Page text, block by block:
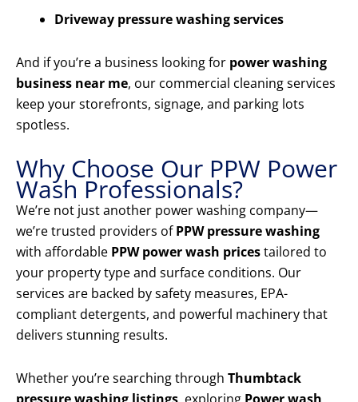
Driveway pressure washing services
And if you’re a business looking for power washing
business near me, our commercial cleaning services
keep your storefronts, signage, and parking lots
spotless.
Why Choose Our PPW Power
Wash Professionals?
We’re not just another power washing company—
we’re trusted providers ofPPW pressure washing
with affordable PPW power wash pricestailored to
your property type and surface conditions. Our
services are backed by safety measures, EPA-
compliant detergents, and powerful machinery that
delivers stunning results.
Whether you’re searching through Thumbtack